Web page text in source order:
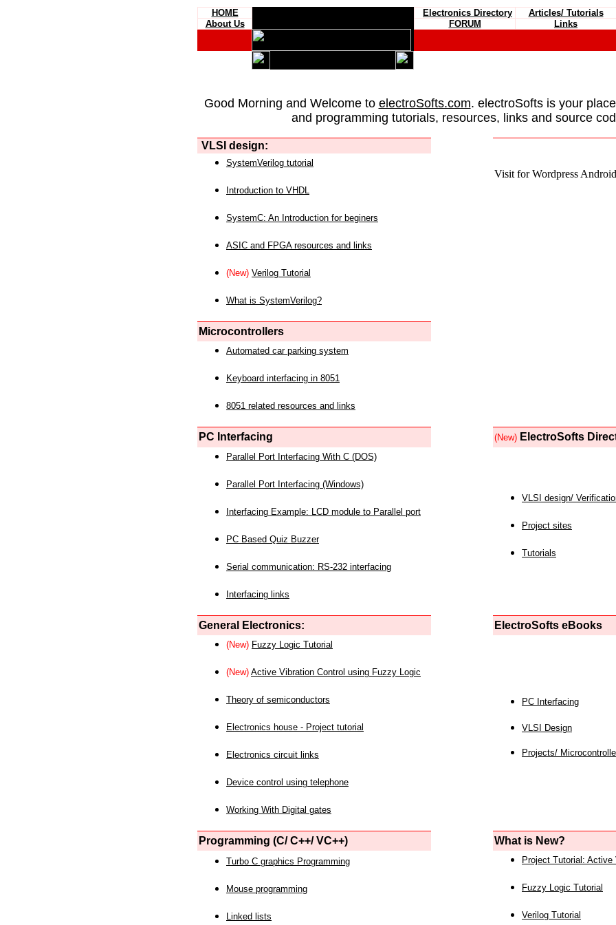
HOME Electronics Directory Articles/ Tutorials
About Us
FORUM Links
Good Morning and Welcome to electroSofts.com. electroSofts is your
and programming tutorials, resources, links and source
VLSI design:
Visit for Wordpress
SystemVerilog tutorial
Introduction to VHDL
SystemC: An Introduction for beginers
ASIC and FPGA resources and links
(New) Verilog Tutorial
What is SystemVerilog?
Microcontrollers
Automated car parking system
Keyboard interfacing in 8051
8051 related resources and links
PC Interfacing (New) ElectroSofts
Parallel Port Interfacing With C (DOS)
Parallel Port Interfacing (Windows)
Interfacing Example: LCD module to Parallel port
PC Based Quiz Buzzer
Serial communication: RS-232 interfacing
Interfacing links
VLSI design/
Project sites
Tutorials
General Electronics: ElectroSofts eBooks
(New) Fuzzy Logic Tutorial
(New) Active Vibration Control using Fuzzy Logic
Theory of semiconductors
Electronics house - Project tutorial
Electronics circuit links
Device control using telephone
Working With Digital gates
PC Interfacing
VLSI Design
Projects/
Programming (C/ C++/ VC++) What is New?
Turbo C graphics Programming
Mouse programming
Linked lists
Project Tutorial: Active
Fuzzy Logic Tutorial
Verilog Tutorial